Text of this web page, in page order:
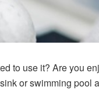
to use it? Are you
or swimming